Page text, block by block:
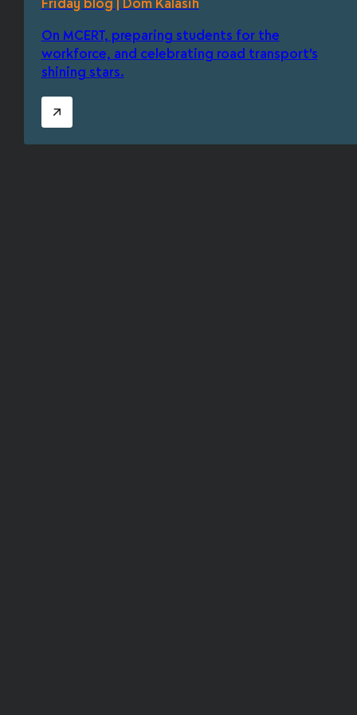
Friday blog | Dom Kalasih
On MCERT, preparing students for the
workforce, and celebrating road transport's
shining stars.